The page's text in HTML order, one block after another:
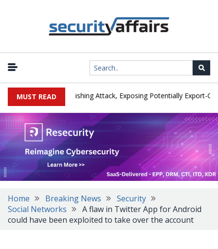
MUST READ
IEH Hit by Phishing Attack, Exposing Potentially Export-
Home Breaking News
Security
Social Networks
A flaw in Twitter App for Android
could have been exploited to take over the account